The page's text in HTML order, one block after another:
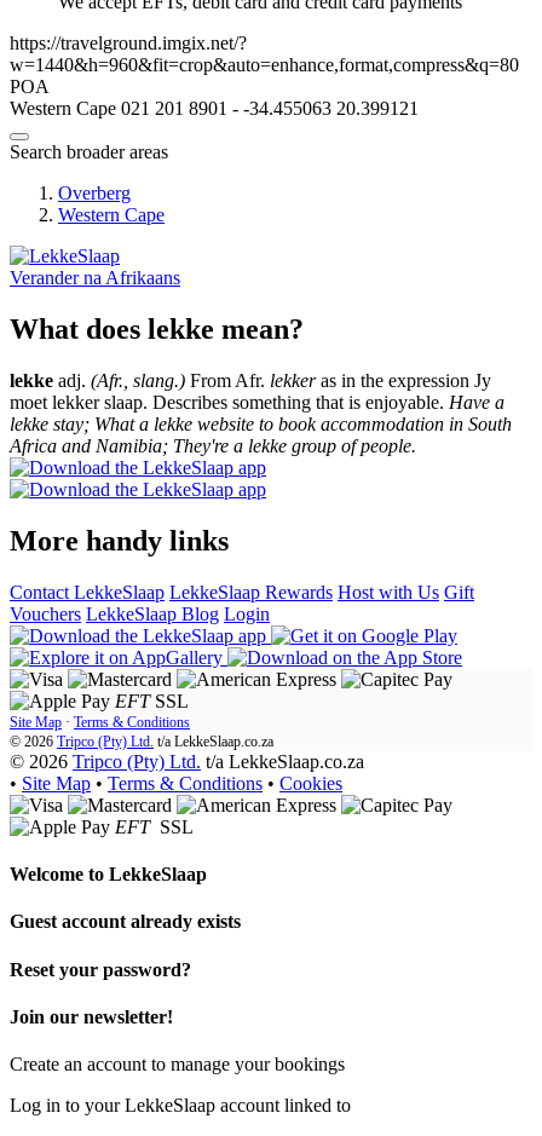
https://travelground.imgix.net/?
w=1440&h=960&fit=crop&auto=enhance,format,compress&q=80
POA
Western Cape 021 201 8901 - -34.455063 20.399121
Search broader areas
Overberg
Western Cape
Verander na Afrikaans
What does lekke mean?
lekke adj. (Afr., slang.) From Afr. lekkeras in the expression Jy
moet lekker slaap. Describes something that is enjoyable. Have a
lekke stay; What a lekke website to book accommodation in South
Africa and Namibia; They're a lekke group of people.
More handy links
Contact LekkeSlaap LekkeSlaap Rewards Host with Us Gift
Vouchers LekkeSlaap Blog Login
EFT SSL
Site Map · Terms & Conditions
© 2026 Tripco (Pty) Ltd. t/a LekkeSlaap.co.za
© 2026 Tripco (Pty) Ltd. t/a LekkeSlaap.co.za
• Site Map • Terms & Conditions • Cookies
EFT SSL
Welcome to LekkeSlaap
Guest account already exists
Reset your password?
Join our newsletter!
Create an account to manage your bookings
Log in to your LekkeSlaap account linked to